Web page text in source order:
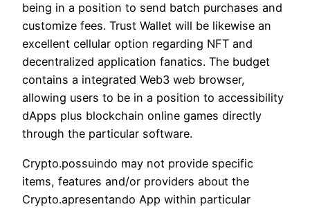
being in a position to send batch purchases and
customize fees. Trust Wallet will be likewise an
excellent cellular option regarding NFT and
decentralized application fanatics. The budget
contains a integrated Web3 web browser,
allowing users to be in a position to accessibility
dApps plus blockchain online games directly
through the particular software.
Crypto.possuindo may not provide specific
items, features and/or providers about the
Crypto.apresentando App within particular